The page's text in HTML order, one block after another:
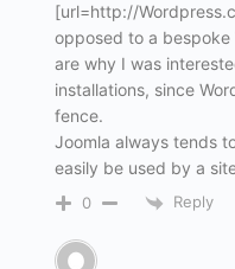
[url=http://
opposed to a bespoke
are why I was
installations, since
fence.
Joomla always tends
easily be used by a
0 Reply